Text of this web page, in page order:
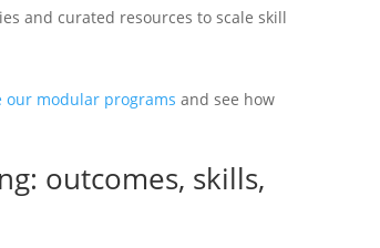
and curated resources to scale skill
our modular programs and see how
outcomes, skills,